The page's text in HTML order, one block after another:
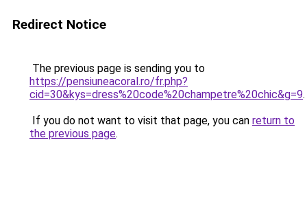
Redirect Notice
The previous page is sending you to
https://pensiuneacoral.ro/fr.php?
cid=30&kys=dress%20code%20champetre%20chic&g=9.
If you do not want to visit that page, you can return to
the previous page.